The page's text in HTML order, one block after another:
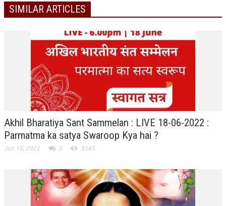
ALL PHOTOS FOR (DOWNLOAD HR)
GYAN SAROVAR (LAKE OF KNOWLEDGE)
MANMOHANIVAN
PEACE PARK
PANDAV BHAWAN
SHANTIVAN
CONTACT-US
SIMILAR ARTICLES
Akhil Bharatiya Sant Sammelan : LIVE 18-06-2022 :
Parmatma ka satya Swaroop Kya hai ?
Jun 18, 2022 0 3345